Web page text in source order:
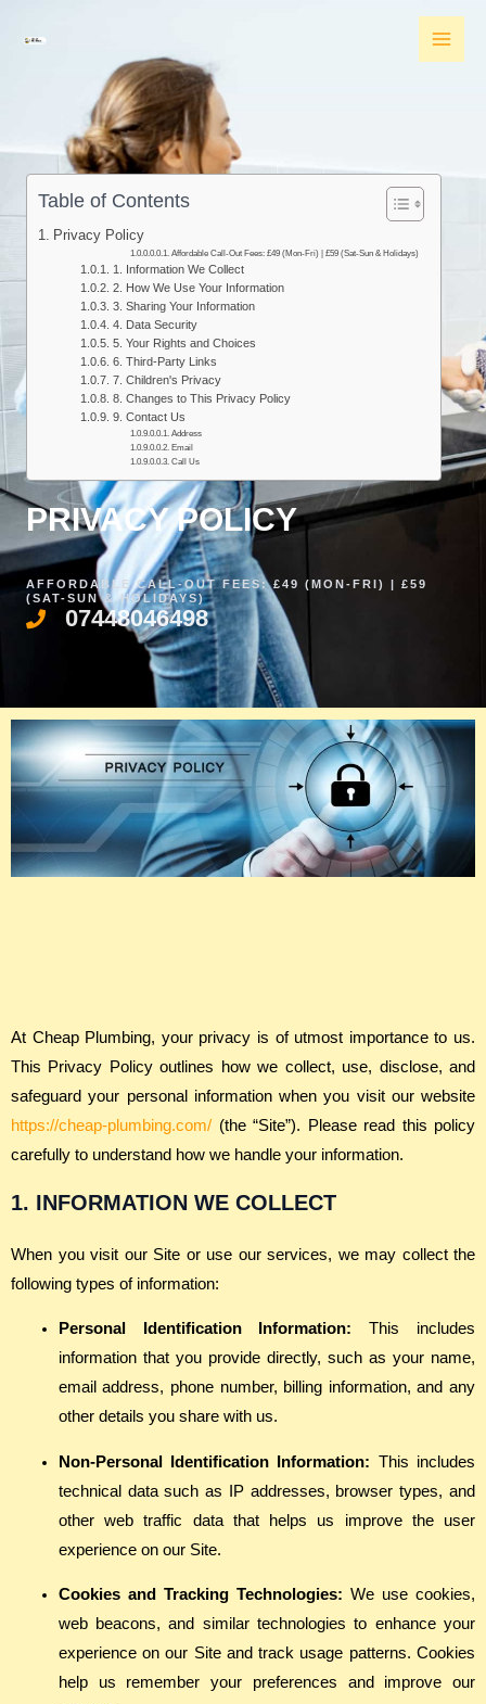
Table of Contents
Privacy Policy​
Affordable Call-Out Fees: £49 (Mon-Fri) | £59 (Sat-Sun & Holidays)
1. Information We Collect
2. How We Use Your Information
3. Sharing Your Information
4. Data Security
5. Your Rights and Choices
6. Third-Party Links
7. Children's Privacy
8. Changes to This Privacy Policy
9. Contact Us
Address
Email
Call Us
PRIVACY POLICY​
AFFORDABLE CALL-OUT FEES: £49 (MON-FRI) | £59
(SAT-SUN & HOLIDAYS)
07448046498
At Cheap Plumbing, your privacy is of utmost importance to us.
This Privacy Policy outlines how we collect, use, disclose, and
safeguard your personal information when you visit our website
https://cheap-plumbing.com/ (the “Site”). Please read this policy
carefully to understand how we handle your information.
1. INFORMATION WE COLLECT
When you visit our Site or use our services, we may collect the
following types of information:
Personal Identification Information: This includes
information that you provide directly, such as your name,
email address, phone number, billing information, and any
other details you share with us.
Non-Personal Identification Information: This includes
technical data such as IP addresses, browser types, and
other web traffic data that helps us improve the user
experience on our Site.
Cookies and Tracking Technologies: We use cookies,
web beacons, and similar technologies to enhance your
experience on our Site and track usage patterns. Cookies
help us remember your preferences and improve our